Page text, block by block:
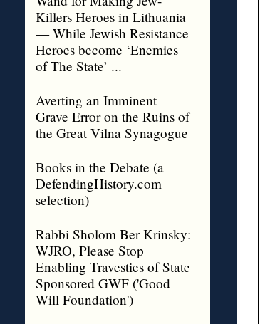
Killers Heroes in Lithuania
— While Jewish Resistance
Heroes become ‘Enemies
of The State’ ...
Averting an Imminent
Grave Error on the Ruins of
the Great Vilna Synagogue
Books in the Debate (a
DefendingHistory.com
selection)
Rabbi Sholom Ber Krinsky:
WJRO, Please Stop
Enabling Travesties of State
Sponsored GWF ('Good
Will Foundation')